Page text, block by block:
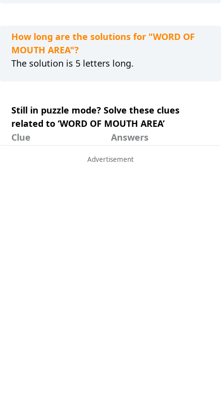
How long are the solutions for "WORD OF
MOUTH AREA"?
The solution is 5 letters long.
Still in puzzle mode? Solve these clues
related to ‘WORD OF MOUTH AREA’
Clue
Answers